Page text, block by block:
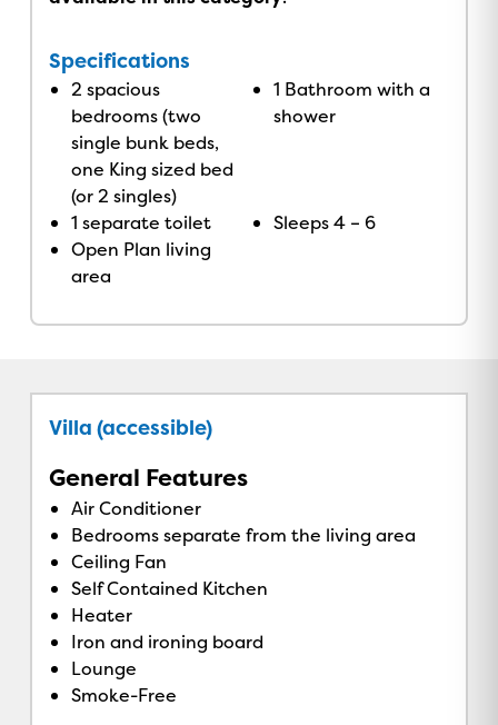
Specifications
2 spacious
bedrooms (two
single bunk beds,
one King sized bed
(or 2 singles)
1 Bathroom with a
shower
1 separate toilet
Sleeps 4 – 6
Open Plan living
area
Villa (accessible)
General Features
Air Conditioner
Bedrooms separate from the living area
Ceiling Fan
Self Contained Kitchen
Heater
Iron and ironing board
Lounge
Smoke-Free